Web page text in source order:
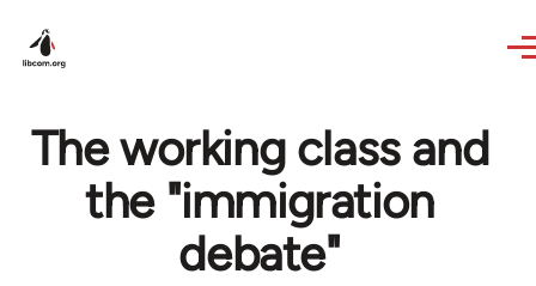
The working class and
the "immigration
debate"